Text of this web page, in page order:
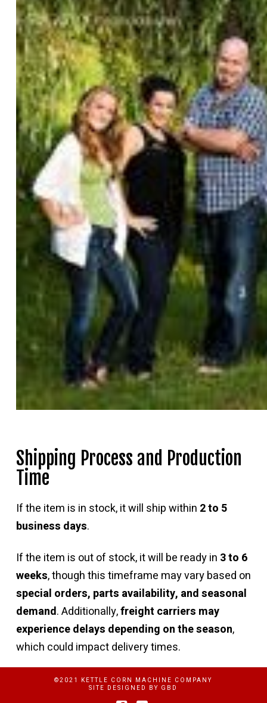
Shipping Process and Production
Time
If the item is in stock, it will ship within 2 to 5
business days.
If the item is out of stock, it will be ready in 3 to 6
weeks, though this timeframe may vary based on
special orders, parts availability, and seasonal
demand. Additionally,freight carriers may
experience delays depending on the season,
which could impact delivery times.
©2021 KETTLE CORN MACHINE COMPANY
SITE DESIGNED BY GBD